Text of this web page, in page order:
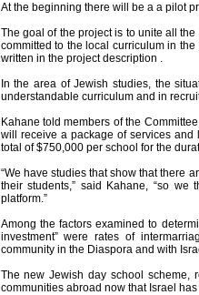
At the beginning there will be a a pilot
The goal of the project is to unite all
committed to the local curriculum in
written in the project description .
In the area of Jewish studies, the
understandable curriculum and in
Kahane told members of the
will receive a package of services
total of $750,000 per school for the
“We have studies that show that there
their students,” said Kahane, “so
platform.”
Among the factors examined to
investment” were rates of
community in the Diaspora and with
The new Jewish day school scheme,
communities abroad now that Israel